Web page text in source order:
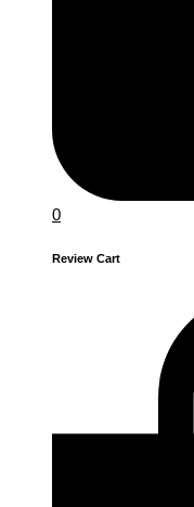
0
Review Cart